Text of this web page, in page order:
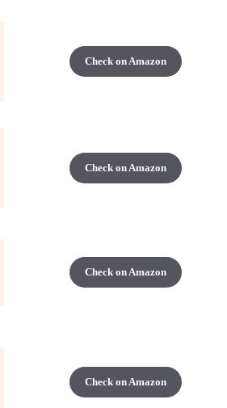
Check on Amazon
Check on Amazon
Check on Amazon
Check on Amazon